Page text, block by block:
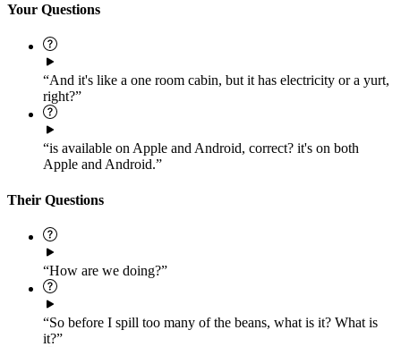
Your Questions
“And it's like a one room cabin, but it has electricity or a yurt,
right?”
“is available on Apple and Android, correct? it's on both
Apple and Android.”
Their Questions
“How are we doing?”
“So before I spill too many of the beans, what is it? What is
it?”